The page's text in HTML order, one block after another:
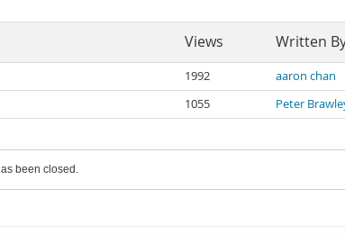
Views Written
1992 aaron chan
1055 Peter
been closed.